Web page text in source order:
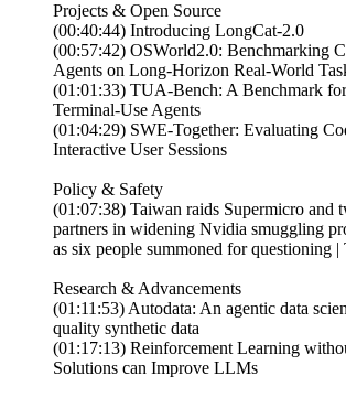
Projects & Open Source
(00:40:44) Introducing LongCat-2.0
(00:57:42) OSWorld2.0: Benchmarking
Agents on Long-Horizon Real-World
(01:01:33) TUA-Bench: A Benchmark
Terminal-Use Agents
(01:04:29) SWE-Together: Evaluating
Interactive User Sessions
Policy & Safety
(01:07:38) Taiwan raids Supermicro and
partners in widening Nvidia smuggling
as six people summoned for questioning
Research & Advancements
(01:11:53) Autodata: An agentic data
quality synthetic data
(01:17:13) Reinforcement Learning
Solutions can Improve LLMs